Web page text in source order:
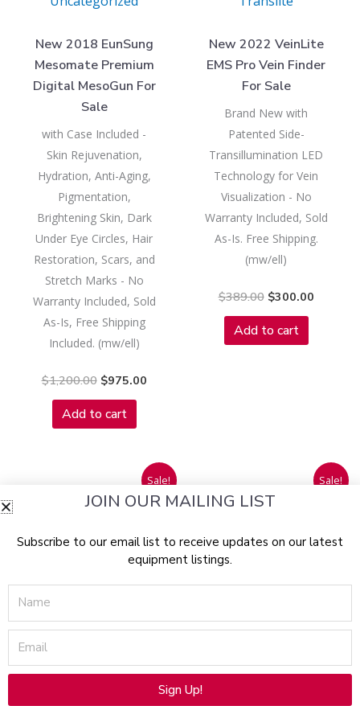
New 2018 EunSung
Mesomate Premium
Digital MesoGun For
Sale
with Case Included -
Skin Rejuvenation,
Hydration, Anti-Aging,
Pigmentation,
Brightening Skin, Dark
Under Eye Circles, Hair
Restoration, Scars, and
Stretch Marks - No
Warranty Included, Sold
As-Is, Free Shipping
Included. (mw/ell)
$1,200.00 $975.00
Add to cart
New 2022 VeinLite
EMS Pro Vein Finder
For Sale
Brand New with
Patented Side-
Transillumination LED
Technology for Vein
Visualization - No
Warranty Included, Sold
As-Is. Free Shipping.
(mw/ell)
$389.00 $300.00
Add to cart
Sale!
SOLD 05/30/2025
Eyewear
was:
Current
price
is:
Sale!
SOLD 06/12/2025
Radio Frequency
was:
price
JOIN OUR MAILING LIST
Subscribe to our email list to receive updates on our latest
equipment listings.
Name
Email
Sign Up!